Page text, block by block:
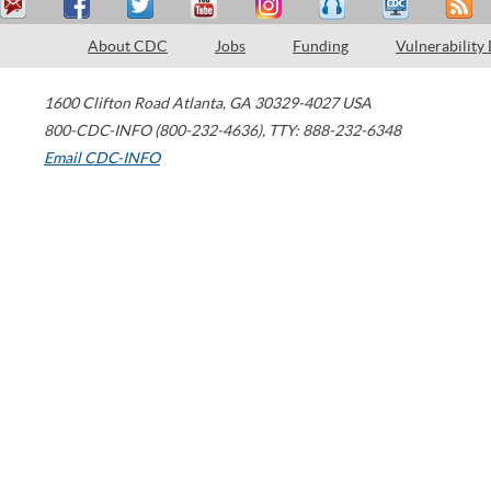
About CDC Jobs Funding Vulnerability
1600 Clifton Road Atlanta, GA 30329-4027 USA
800-CDC-INFO (800-232-4636), TTY: 888-232-6348
Email CDC-INFO